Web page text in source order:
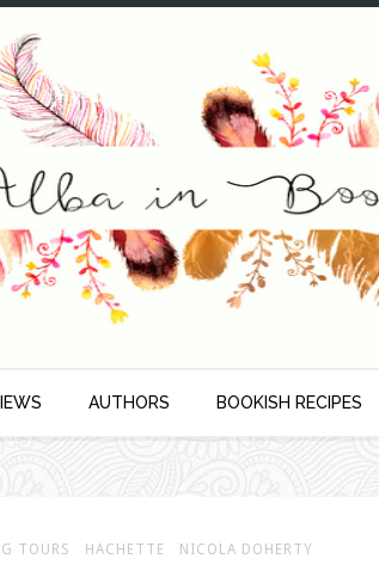
AUTHORS BOOKISH RECIPES
TOURS HACHETTE NICOLA DOHERTY